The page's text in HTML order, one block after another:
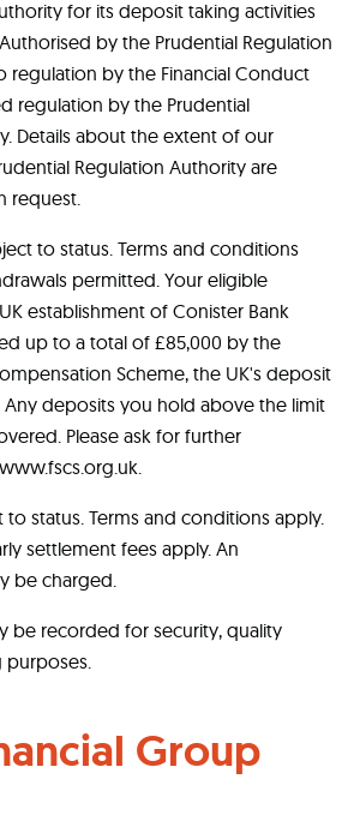
for its deposit taking activities
by the Prudential Regulation
regulation by the Financial Conduct
regulation by the Prudential
Details about the extent of our
Regulation Authority are
request.
to status. Terms and conditions
permitted. Your eligible
establishment of Conister Bank
up to a total of £85,000 by the
Scheme, the UK's deposit
Any deposits you hold above the limit
Please ask for further
to status. Terms and conditions apply.
settlement fees apply. An
be charged.
be recorded for security, quality
purposes.
Group